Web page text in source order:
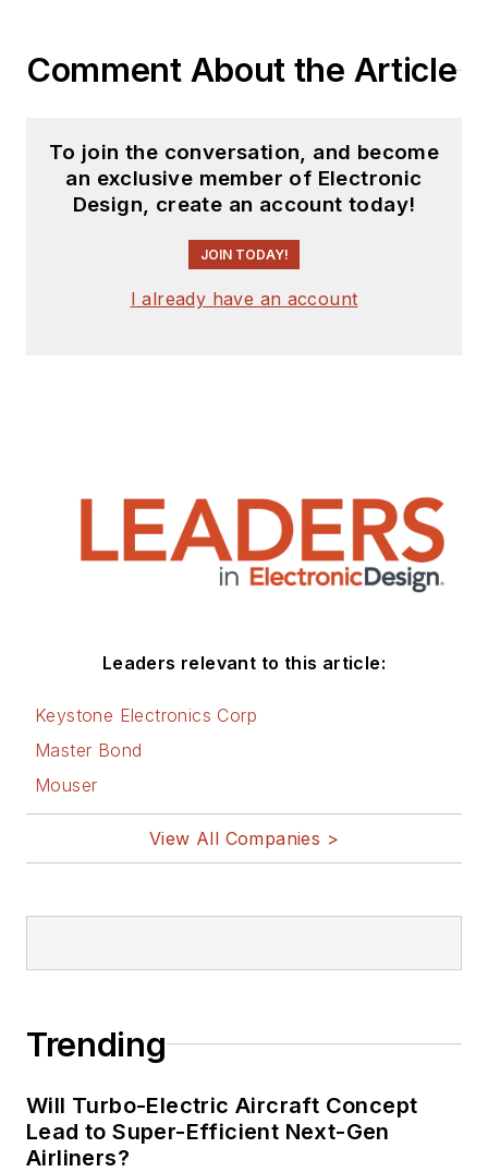
Comment About the Article
To join the conversation, and become
an exclusive member of Electronic
Design, create an account today!
JOIN TODAY!
I already have an account
Leaders relevant to this article:
Keystone Electronics Corp
Master Bond
Mouser
View All Companies >
Trending
Will Turbo-Electric Aircraft Concept
Lead to Super-Efficient Next-Gen
Airliners?